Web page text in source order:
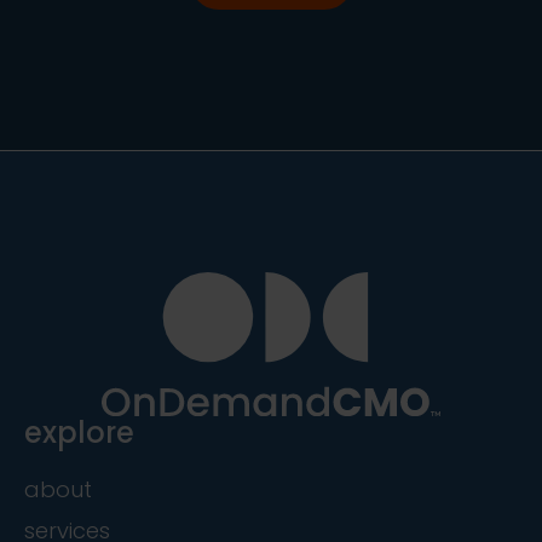
explore
about
services